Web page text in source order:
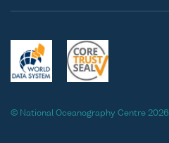
© National Oceanography Centre 2026